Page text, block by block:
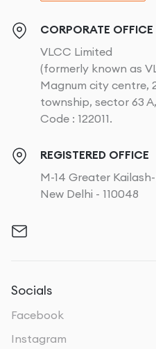
CORPORATE OFFICE
VLCC Limited
(formerly known as
Magnum city centre,
township, sector 63
Code : 122011.
REGISTERED OFFICE
M-14 Greater
New Delhi - 110048
Socials
Facebook
Instagram